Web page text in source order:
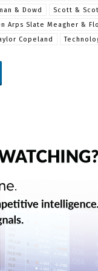
& Dowd
Scott &
Arps Slate Meagher &
Copeland